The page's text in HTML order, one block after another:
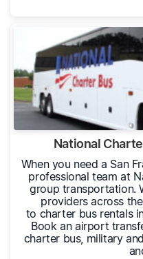
National
When you need a San
professional team at
group transportation.
providers across
to charter bus rentals
Book an airport
charter bus, military